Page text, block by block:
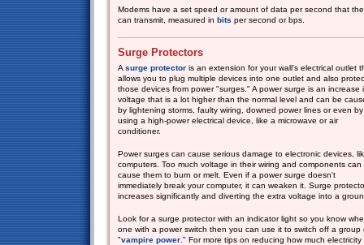
Modems have a set speed or amount of data per second that
can transmit, measured in bits per second or bps.
Surge Protectors
A surge protector is an extension for your wall's electrical outlet
allows you to plug multiple devices into one outlet and also
those devices from power "surges." A power surge is an increase
voltage that is a lot higher than the normal level and can be
by lightening storms, faulty wiring, downed power lines or even by
using a high-power electrical device, like a microwave or air
conditioner.
Power surges can cause serious damage to electronic devices,
computers. Too much voltage in their wiring and components can
cause them to burn or melt. Even if a power surge doesn't
immediately break your computer, it can weaken it. Surge
increases significantly and diverting the extra voltage into a
Look for a surge protector with an indicator light so you know
one with a power switch then you can use it to switch off a
"vampire power ." For more tips on reducing how much